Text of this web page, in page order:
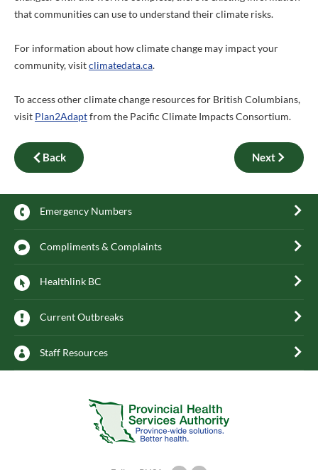
that communities can use to understand their climate risks.
For information about how climate change may impact your
community, visitclimatedata.ca.
To access other climate change resources for British Columbians,
visit Plan2Adaptfrom the Pacific Climate Impacts Consortium.
Back Next
Emergency Numbers
Compliments & Complaints
Healthlink BC
Current Outbreaks
Staff Resources